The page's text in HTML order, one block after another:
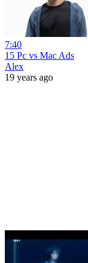
7:40
15 Pc vs Mac Ads
Alex
19 years ago